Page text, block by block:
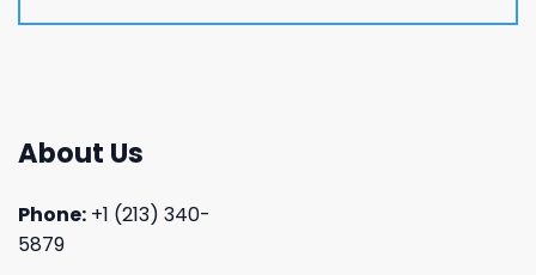
About Us
Phone: +1 (213) 340-
5879